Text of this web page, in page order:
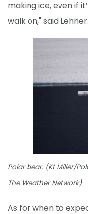
making ice, even if
walk on," said Lehner.
Polar bear. (Kt Miller/
The Weather Network)
As for when to